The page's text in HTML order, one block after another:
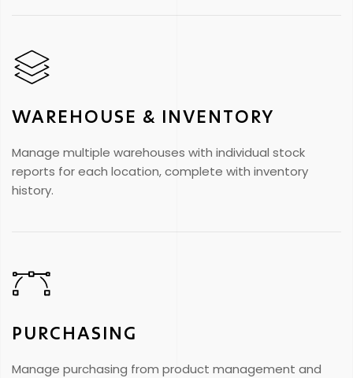
WAREHOUSE & INVENTORY
Manage multiple warehouses with individual stock
reports for each location, complete with inventory
history.
PURCHASING
Manage purchasing from product management and